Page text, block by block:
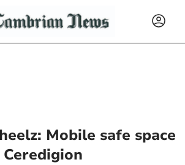
Mobile safe space